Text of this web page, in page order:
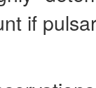
if